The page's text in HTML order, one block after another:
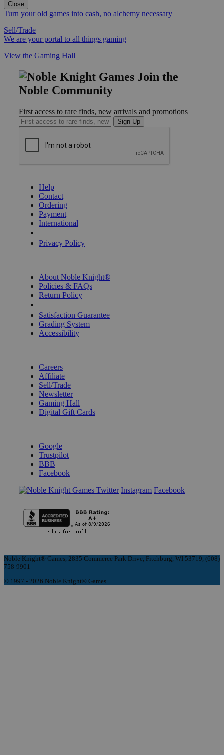
Close
Turn your old games into cash, no alchemy necessary
Sell/Trade
We are your portal to all things gaming
View the Gaming Hall
Join the
Noble Community
First access to rare finds, new arrivals and promotions
Sign Up
Help
Contact
Ordering
Payment
International
Privacy Policy
About Noble Knight®
Policies & FAQs
Return Policy
Satisfaction Guarantee
Grading System
Accessibility
Careers
Affiliate
Sell/Trade
Newsletter
Gaming Hall
Digital Gift Cards
Google
Trustpilot
BBB
Facebook
Instagram Facebook
Noble Knight® Games, 2835 Commerce Park Drive, Fitchburg, WI 53719, (608)
758-9901
© 1997 - 2026 Noble Knight® Games.